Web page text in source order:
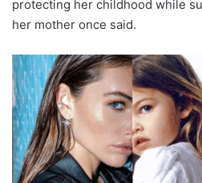
protecting her childhood while
her mother once said.